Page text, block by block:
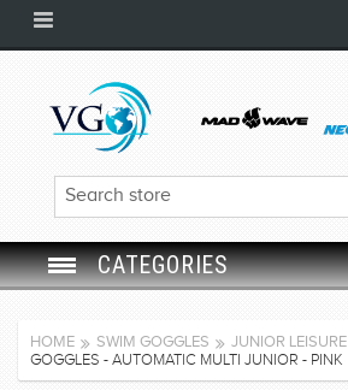
CATEGORIES
SWIM CAP
HOME SWIM GOGGLES JUNIOR LEISURE
GOGGLES - AUTOMATIC MULTI JUNIOR - PINK